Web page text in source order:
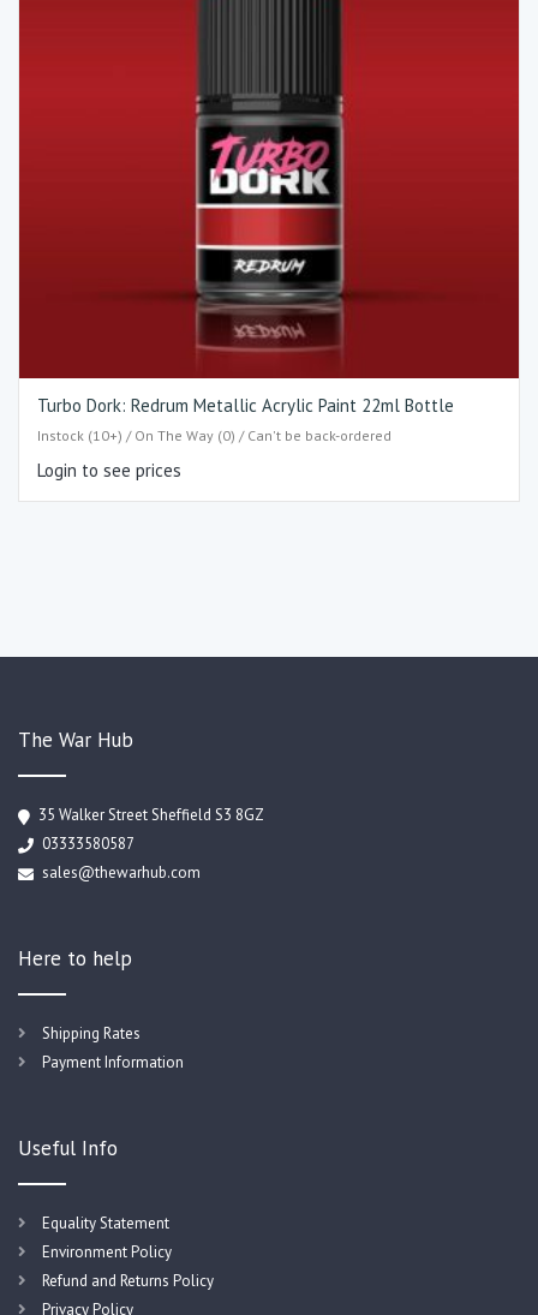
Turbo Dork: Redrum Metallic Acrylic Paint 22ml Bottle
Instock (10+) / On The Way (0) / Can't be back-ordered
Login to see prices
The War Hub
35 Walker Street Sheffield S3 8GZ
03333580587
sales@thewarhub.com
Here to help
Shipping Rates
Payment Information
Useful Info
Equality Statement
Environment Policy
Refund and Returns Policy
Privacy Policy